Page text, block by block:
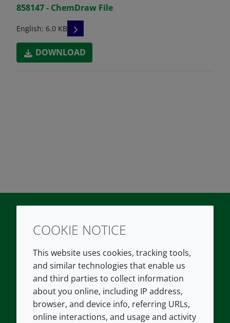
858147 - ChemDraw File
English: 6.0 KB READ DESCRIPTIONS
DOWNLOAD
TwitterLinkedIn
COMPANY
About us
Contact us
Careers
LEGAL
Terms and conditions
Privacy policy
Accessibility
COOKIE NOTICE
This website uses cookies, tracking tools,
and similar technologies that enable us
and third parties to collect information
about you online, including IP address,
browser, and device info, referring URLs,
online interactions, and usage and activity